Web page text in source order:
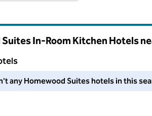
In-Room Kitchen Hotels
any hotels for you in this area. Adjust
any Homewood Suites hotels in this